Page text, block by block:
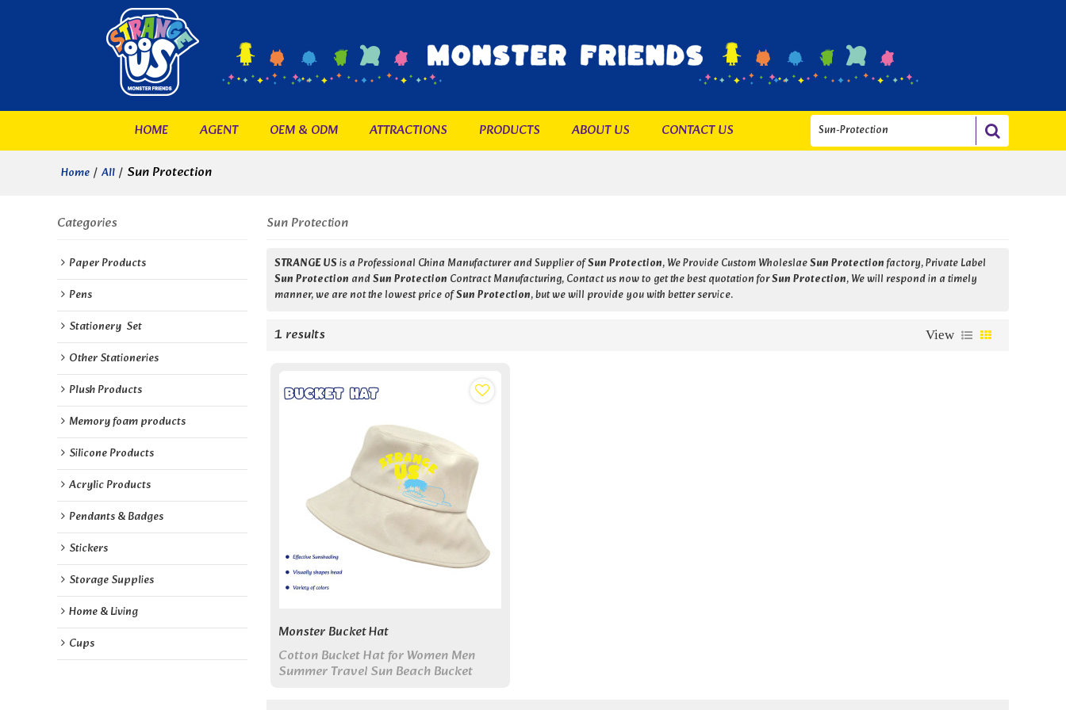
HOME AGENT OEM & ODM ATTRACTIONS PRODUCTS ABOUT US CONTACT US
Home / All / Sun Protection
Categories
Paper Products
Pens
Stationery  Set
Other Stationeries
Plush Products
Memory foam products
Silicone Products
Acrylic Products
Pendants & Badges
Stickers
Storage Supplies
Home & Living
Cups
Sun Protection
STRANGE USis a Professional China Manufacturer and Supplier ofSun Protection, We Provide Custom WholeslaeSun Protectionfactory, Private Label
Sun Protection andSun Protection Contract Manufacturing, Contact us now to get the best quotation forSun Protection, We will respond in a timely
manner, we are not the lowest price ofSun Protection, but we will provide you with better service.
1 results View
Monster Bucket Hat
Cotton Bucket Hat for Women Men
Summer Travel Sun Beach Bucket